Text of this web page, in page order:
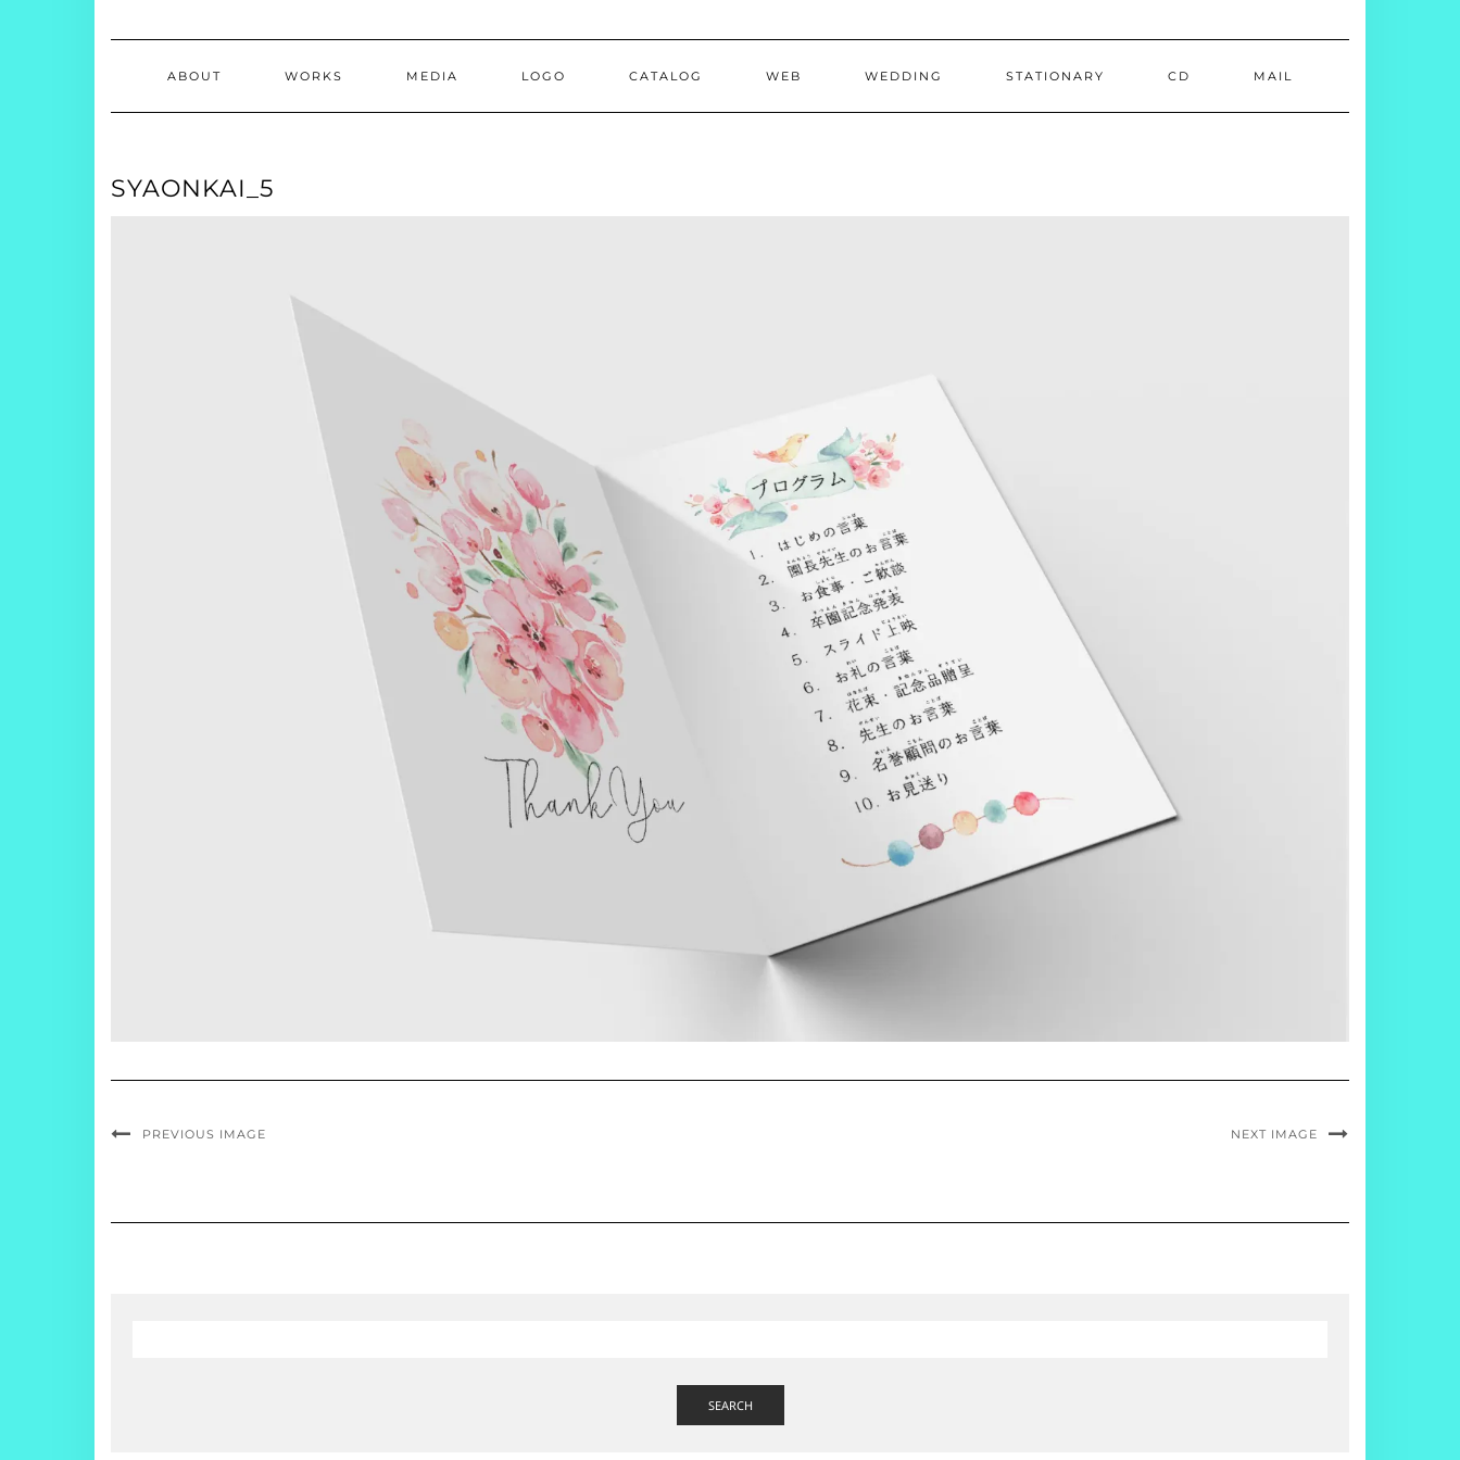
ABOUT WORKS MEDIA LOGO CATALOG WEB WEDDING STATIONARY CD MAIL
SYAONKAI_5
PREVIOUS IMAGE NEXT IMAGE
SEARCH